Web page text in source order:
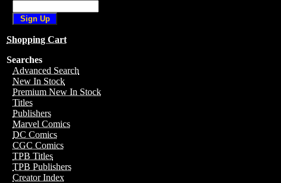
Shopping Cart
Searches
Advanced Search
New In Stock
Premium New In Stock
Titles
Publishers
Marvel Comics
DC Comics
CGC Comics
TPB Titles
TPB Publishers
Creator Index